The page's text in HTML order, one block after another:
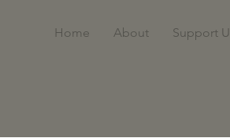
Home About Support